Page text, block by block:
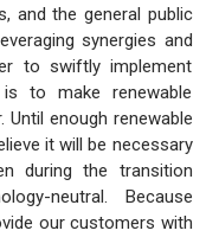
and the general public
synergies and
to swiftly implement
to make renewable
Until enough renewable
it will be necessary
during the transition
neutral. Because
our customers with